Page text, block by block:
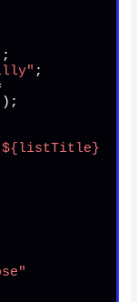
;
;
);
${listTitle}